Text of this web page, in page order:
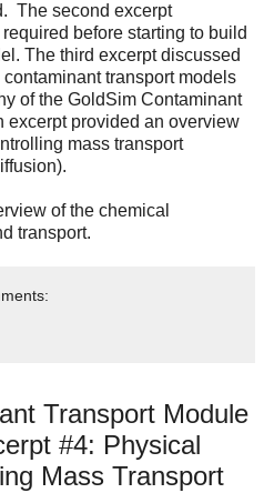
The second excerpt
before starting to build
The third excerptdiscussed
transport models
of the GoldSim Contaminant
excerptprovided an overview
mass transport
of the chemical
transport.
Transport Module
#4: Physical
Mass Transport